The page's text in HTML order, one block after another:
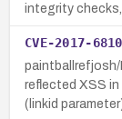
integrity
CVE-2017-6810
paintballrefjosh/
reflected XSS
(linkid